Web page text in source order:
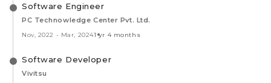
Software Engineer
PC Technowledge Center Pvt. Ltd.
Nov, 2022 - Mar, 20241 yr 4 months
Software Developer
Vivitsu